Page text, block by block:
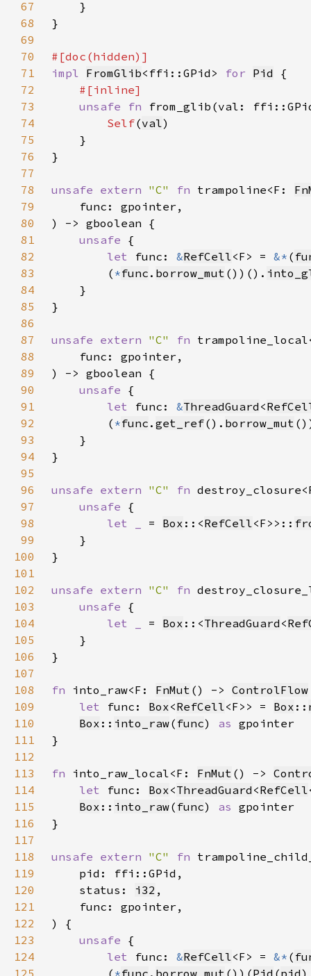
67
68
69
70
71
impl FromGlib<ffi::GPid> for Pid
72
73
unsafe fn from_glib(val:
74
Self(val
75
76
77
78
unsafe extern "C" fn trampoline<F:
79
80
81
unsafe
82
let func: &RefCell<F> = &* (
83
        (
*func . borrow_mut ())().
84
85
86
87
unsafe extern "C" fn
88
89
90
unsafe
91
let func: &ThreadGuard <
92
        (
*func . get_ref(). borrow_mut
93
94
95
96
unsafe extern "C" fn
97
unsafe
98
let _ = Box ::<RefCell<F>>::
99
100
101
102
unsafe extern "C" fn
103
unsafe
104
let _ = Box ::<ThreadGuard <
105
106
107
108
fn into_raw<F: FnMut () -> ControlFlow
109
let func: Box<RefCell<F>> = Box ::
110
Box :: into_raw( func) as
111
112
113
fn into_raw_local<F: FnMut () ->
114
let func: Box<ThreadGuard <RefCell
115
Box :: into_raw( func) as
116
117
118
unsafe extern "C" fn
119
120
    status:
i32
121
122
123
unsafe
124
let func: &RefCell<F> = &* (
125
        (
*func . borrow_mut ())(Pid (pid